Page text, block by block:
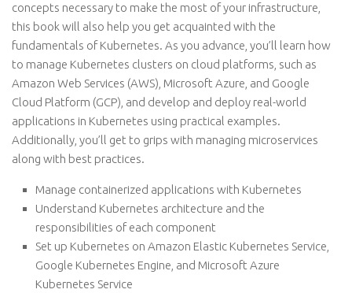
concepts necessary to make the most of your infrastructure,
this book will also help you get acquainted with the
fundamentals of Kubernetes. As you advance, you’ll learn how
to manage Kubernetes clusters on cloud platforms, such as
Amazon Web Services (AWS), Microsoft Azure, and Google
Cloud Platform (GCP), and develop and deploy real-world
applications in Kubernetes using practical examples.
Additionally, you’ll get to grips with managing microservices
along with best practices.
Manage containerized applications with Kubernetes
Understand Kubernetes architecture and the
responsibilities of each component
Set up Kubernetes on Amazon Elastic Kubernetes Service,
Google Kubernetes Engine, and Microsoft Azure
Kubernetes Service